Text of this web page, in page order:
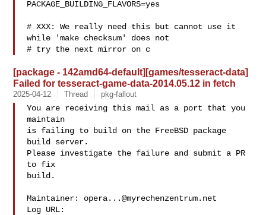
PACKAGE_BUILDING_FLAVORS=yes
# XXX: We really need this but cannot use it
while 'make checksum' does not
# try the next mirror on c
[package - 142amd64-default][games/tesseract-data]
Failed for tesseract-game-data-2014.05.12 in fetch
2025-04-12 Thread pkg-fallout
You are receiving this mail as a port that you
maintain
is failing to build on the FreeBSD package
build server.
Please investigate the failure and submit a PR
to fix
build.
Maintainer: opera...@myrechenzentrum.net
Log URL: